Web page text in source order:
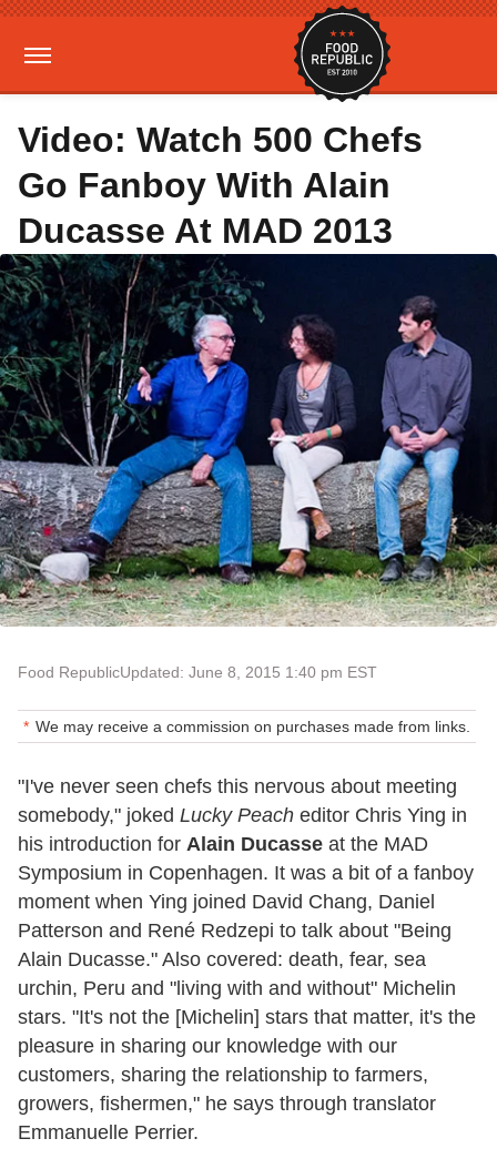
Video: Watch 500 Chefs
Go Fanboy With Alain
Ducasse At MAD 2013
Food RepublicUpdated: June 8, 2015 1:40 pm EST
We may receive a commission on purchases made from links.
"I've never seen chefs this nervous about meeting
somebody," joked Lucky Peach editor Chris Ying in
his introduction for Alain Ducasse at the MAD
Symposium in Copenhagen. It was a bit of a fanboy
moment when Ying joined David Chang, Daniel
Patterson and René Redzepi to talk about "Being
Alain Ducasse." Also covered: death, fear, sea
urchin, Peru and "living with and without" Michelin
stars. "It's not the [Michelin] stars that matter, it's the
pleasure in sharing our knowledge with our
customers, sharing the relationship to farmers,
growers, fishermen," he says through translator
Emmanuelle Perrier.